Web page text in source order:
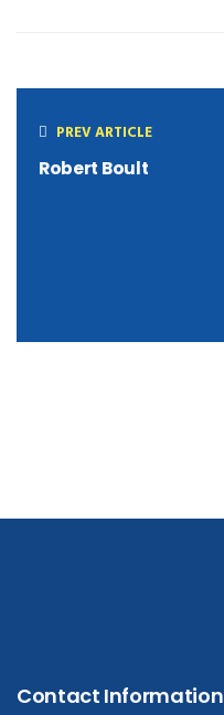
PREV ARTICLE
Robert Boult
Contact Information